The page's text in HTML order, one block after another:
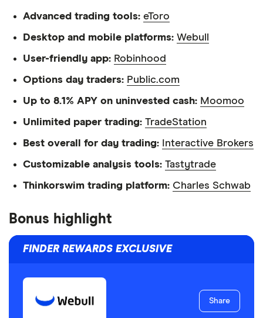
Advanced trading tools: eToro
Desktop and mobile platforms: Webull
User-friendly app: Robinhood
Options day traders: Public.com
Up to 8.1% APY on uninvested cash: Moomoo
Unlimited paper trading: TradeStation
Best overall for day trading:
Interactive Brokers
Customizable analysis tools: Tastytrade
Thinkorswim trading platform: Charles Schwab
Bonus highlight
FINDER REWARDS EXCLUSIVE
Share